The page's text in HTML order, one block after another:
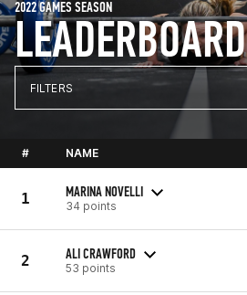
LEADERBOARD
2022 GAMES SEASON
FILTERS
# NAME
1 MARINA NOVELLI
34 points
2 ALI CRAWFORD
53 points